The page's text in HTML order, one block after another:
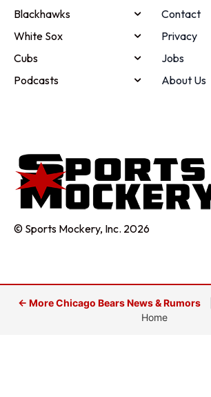
Blackhawks
White Sox
Cubs
Podcasts
Contact
Privacy
Jobs
About Us
© Sports Mockery, Inc. 2026
← More Chicago Bears News & Rumors
Home